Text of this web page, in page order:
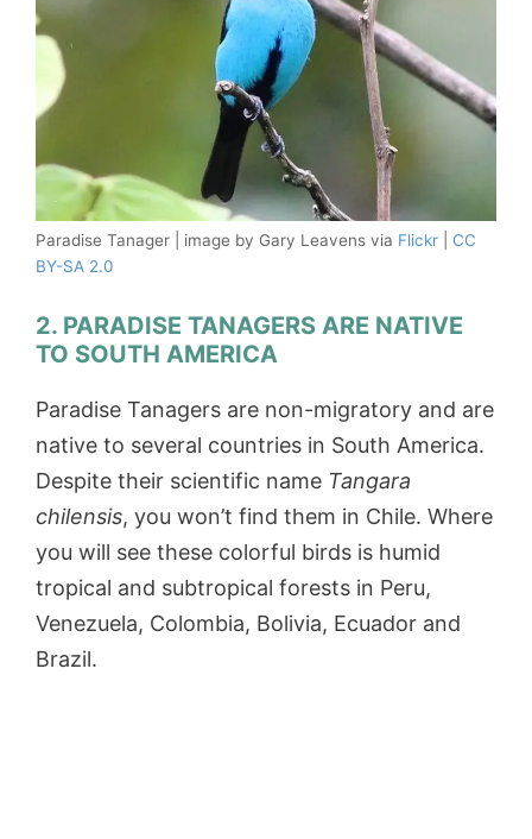
Paradise Tanager | image by Gary Leavens via Flickr
CC
BY-SA 2.0
2. PARADISE TANAGERS ARE NATIVE
TO SOUTH AMERICA
Paradise Tanagers are non-migratory and are
native to several countries in South America.
Despite their scientific name Tangara
chilensis, you won’t find them in Chile. Where
you will see these colorful birds is humid
tropical and subtropical forests in Peru,
Venezuela, Colombia, Bolivia, Ecuador and
Brazil.